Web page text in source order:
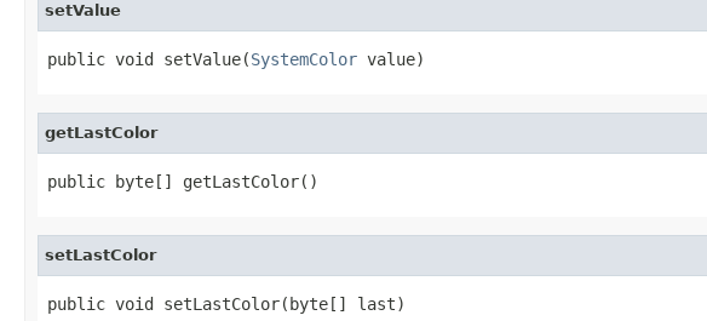
setValue
public void setValue(SystemColor value)
getLastColor
public byte[] getLastColor()
setLastColor
public void setLastColor(byte[] last)